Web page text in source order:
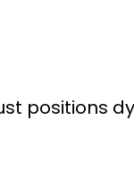
positions